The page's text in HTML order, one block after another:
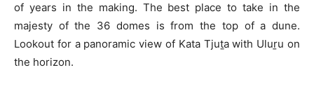
of years in the making. The best place to take in the
majesty of the 36 domes is from the top of a dune.
Lookout for a panoramic view of Kata Tjuṯa with Uluṟu on
the horizon.